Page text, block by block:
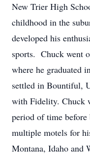
New Trier High
childhood in the
developed his
sports. Chuck went
where he graduated
settled in Bountiful,
with Fidelity. Chuck
period of time before
multiple motels for
Montana, Idaho and